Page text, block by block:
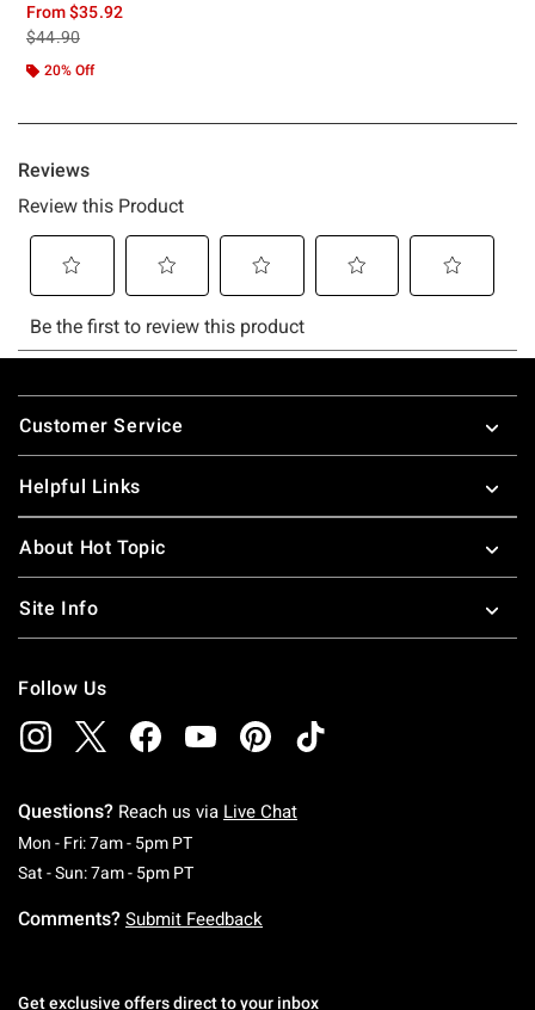
From$35.92
is sales price, the original price is
$44.90
20% Off
Footer
Customer Service
Helpful Links
About Hot Topic
Site Info
Follow Us
Questions? Reach us via Live Chat
Mon - Fri: 7am - 5pm PTMonday To Friday: 7 AM To 5 PM Pacific Time
Sat - Sun: 7am - 5pm PTSaturday To Sunday: 7 AM To 5 PM Pacific
Comments? Submit Feedback
Get exclusive offers direct to your inbox